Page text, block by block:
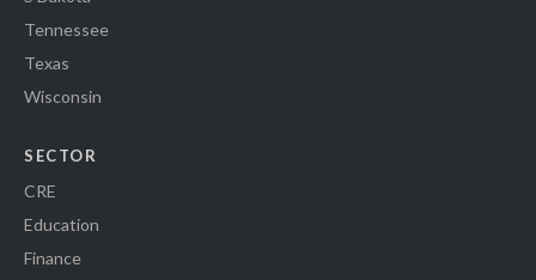
Tennessee
Texas
Wisconsin
SECTOR
CRE
Education
Finance